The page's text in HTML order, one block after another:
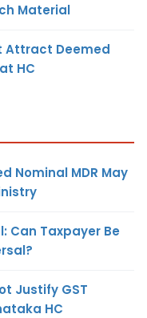
Material
Attract Deemed
HC
Nominal MDR May
Can Taxpayer Be
Justify GST
HC